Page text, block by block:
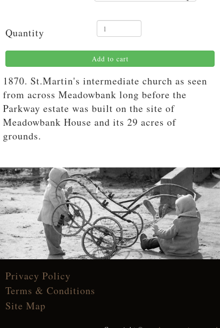
Quantity
Add to cart
1870. St.Martin's intermediate church as seen
from across Meadowbank long before the
Parkway estate was built on the site of
Meadowbank House and its 29 acres of
grounds.
Privacy Policy
Terms & Conditions
Site Map